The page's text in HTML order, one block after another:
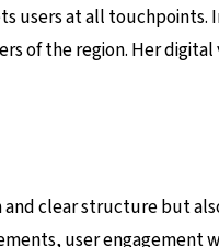
users at all touchpoints.
of the region. Her
clear structure but
user engagement